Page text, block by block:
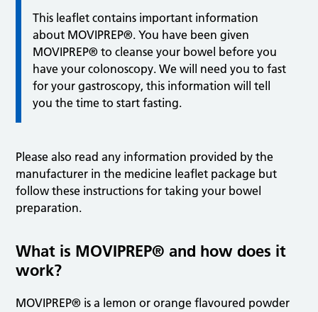
This leaflet contains important information
about MOVIPREP®. You have been given
MOVIPREP® to cleanse your bowel before you
have your colonoscopy. We will need you to fast
for your gastroscopy, this information will tell
you the time to start fasting.
Please also read any information provided by the
manufacturer in the medicine leaflet package but
follow these instructions for taking your bowel
preparation.
What is MOVIPREP® and how does it
work?
MOVIPREP® is a lemon or orange flavoured powder